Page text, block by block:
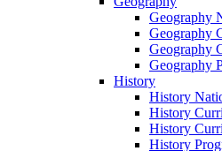
Geography
Geography
Geography
Geography
History
History
History
History
History